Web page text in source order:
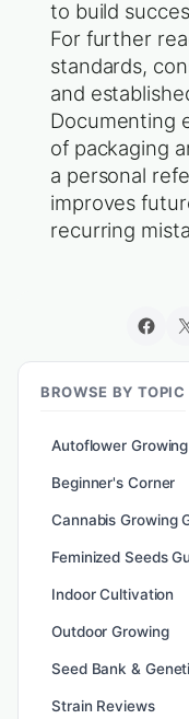
to build
For further
standards,
and
Documenting
of packaging
a personal
improves
recurring
BROWSE BY TOPIC
Autoflower Growing
Beginner's Corner
Cannabis Growing
Feminized Seeds
Indoor Cultivation
Outdoor Growing
Seed Bank &
Strain Reviews